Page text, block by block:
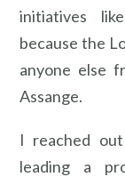
initiatives
because the
anyone else
Assange.
I reached
leading a